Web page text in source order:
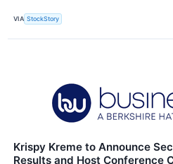
VIA StockStory
Krispy Kreme to Announce
Results and Host Conference